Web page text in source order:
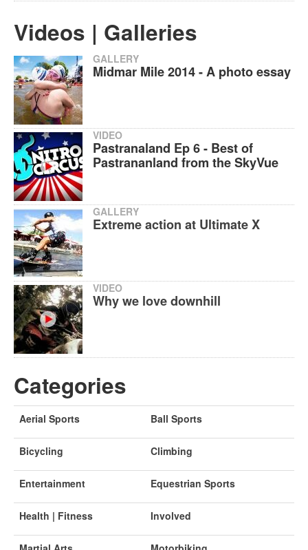
Videos | Galleries
GALLERY
Midmar Mile 2014 - A photo essay
VIDEO
Pastranaland Ep 6 - Best of
Pastrananland from the SkyVue
GALLERY
Extreme action at Ultimate X
VIDEO
Why we love downhill
Categories
Aerial Sports Ball Sports
Bicycling Climbing
Entertainment Equestrian Sports
Health | Fitness Involved